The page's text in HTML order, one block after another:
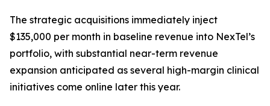
The strategic acquisitions immediately inject
$135,000 per month in baseline revenue into NexTel’s
portfolio, with substantial near-term revenue
expansion anticipated as several high-margin clinical
initiatives come online later this year.